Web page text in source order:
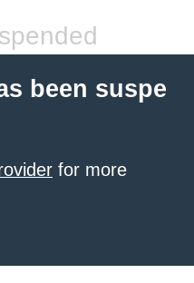
been suspe
for more